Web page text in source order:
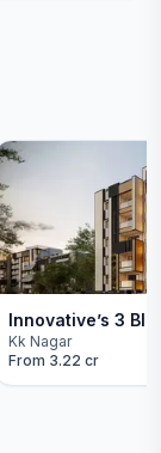
Innovative’s 3
Kk Nagar
From 3.22 cr